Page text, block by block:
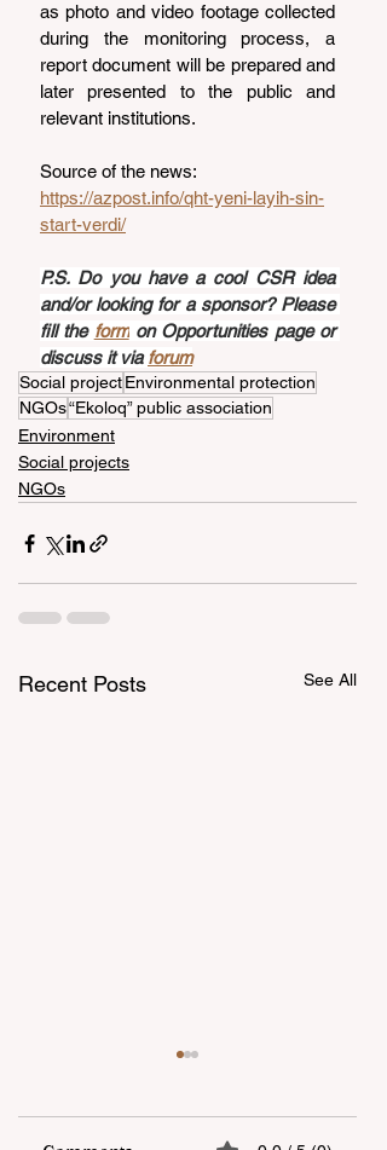
as photo and video footage collected
during the monitoring process, a
report document will be prepared and
later presented to the public and
relevant institutions.
Source of the news:
https://azpost.info/qht-yeni-layih-sin-
start-verdi/
P.S. Do you have a cool CSR idea
and/or looking for a sponsor? Please
fill the form on Opportunities page or
discuss it via forum
Social projectEnvironmental protection
NGOs“Ekoloq” public association
Environment
Social projects
NGOs
Recent Posts See All